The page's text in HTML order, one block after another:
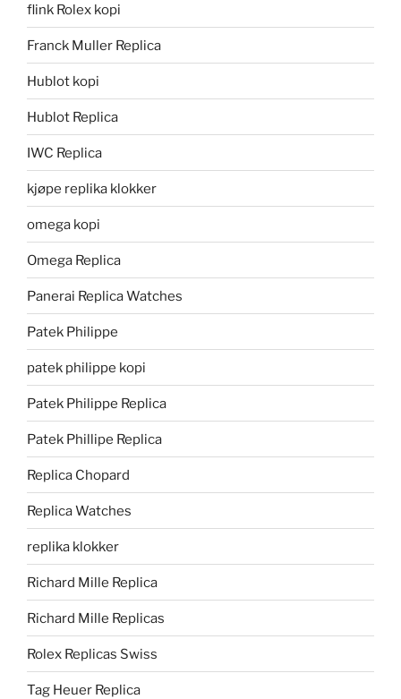
flink Rolex kopi
Franck Muller Replica
Hublot kopi
Hublot Replica
IWC Replica
kjøpe replika klokker
omega kopi
Omega Replica
Panerai Replica Watches
Patek Philippe
patek philippe kopi
Patek Philippe Replica
Patek Phillipe Replica
Replica Chopard
Replica Watches
replika klokker
Richard Mille Replica
Richard Mille Replicas
Rolex Replicas Swiss
Tag Heuer Replica